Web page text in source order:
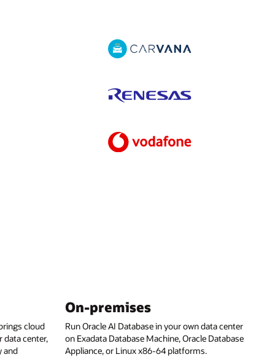
cloud
center,
and
On-premises
Run Oracle AI Database in your own data center
on Exadata Database Machine, Oracle Database
Appliance, or Linux x86-64 platforms.